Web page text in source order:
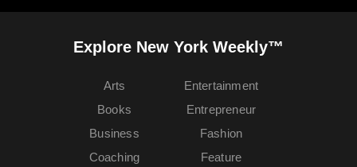
Explore New York Weekly™
Arts
Books
Business
Coaching
Entertainment
Entrepreneur
Fashion
Feature